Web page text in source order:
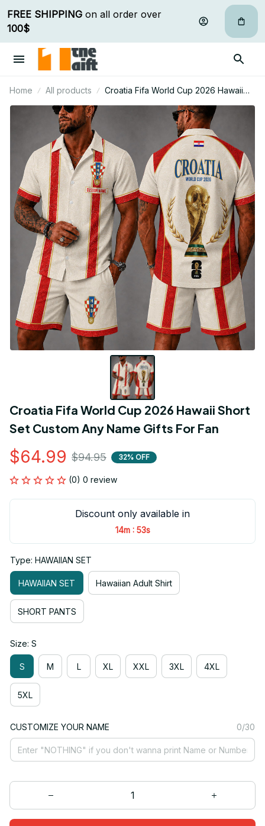
FREE SHIPPING
100$
Home All products
Croatia Fifa World Cup 2026 Hawaii
Short Set Custom Any Name Gifts For
Croatia Fifa World Cup 2026 Hawaii Short
Set Custom Any Name Gifts For Fan
$64.99 $94.95 32% OFF
(0) 0 review
Discount only available in
14m : 53s
Type: HAWAIIAN SET
HAWAIIAN SET Hawaiian Adult Shirt
SHORT PANTS
Size: S
S M L XL XXL 3XL 4XL
5XL
CUSTOMIZE YOUR NAME 0/30